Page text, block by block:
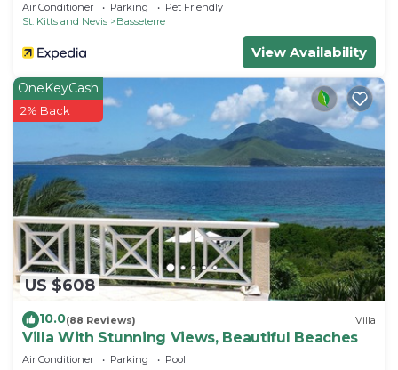
Air Conditioner Parking
Pet Friendly
St. Kitts and Nevis
Basseterre
View Availability
US $608
OneKeyCash
2% Back
10.0(88 Reviews) Villa
Villa With Stunning Views, Beautiful Beaches
Air Conditioner Parking
Pool